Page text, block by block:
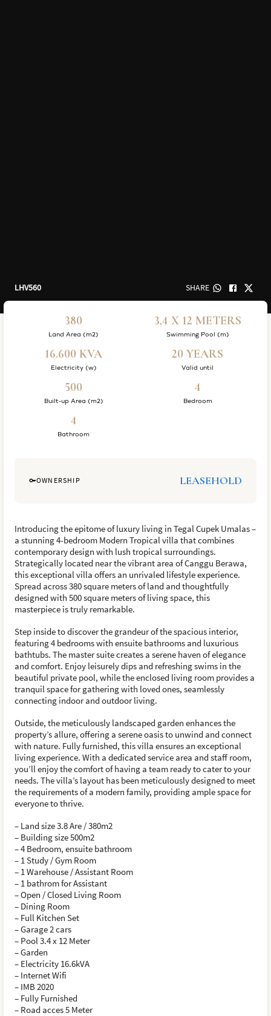
LHV560 SHARE
380
Land Area (m2)
3,4 X 12 METERS
Swimming Pool (m)
16.600 KVA
Electricity (w)
20 YEARS
Valid until
500
Built-up Area (m2)
4
Bedroom
4
Bathroom
OWNERSHIP LEASEHOLD
Introducing the epitome of luxury living in Tegal Cupek Umalas –
a stunning 4-bedroom Modern Tropical villa that combines
contemporary design with lush tropical surroundings.
Strategically located near the vibrant area of Canggu Berawa,
this exceptional villa offers an unrivaled lifestyle experience.
Spread across 380 square meters of land and thoughtfully
designed with 500 square meters of living space, this
masterpiece is truly remarkable.
Step inside to discover the grandeur of the spacious interior,
featuring 4 bedrooms with ensuite bathrooms and luxurious
bathtubs. The master suite creates a serene haven of elegance
and comfort. Enjoy leisurely dips and refreshing swims in the
beautiful private pool, while the enclosed living room provides a
tranquil space for gathering with loved ones, seamlessly
connecting indoor and outdoor living.
Outside, the meticulously landscaped garden enhances the
property’s allure, offering a serene oasis to unwind and connect
with nature. Fully furnished, this villa ensures an exceptional
living experience. With a dedicated service area and staff room,
you’ll enjoy the comfort of having a team ready to cater to your
needs. The villa’s layout has been meticulously designed to meet
the requirements of a modern family, providing ample space for
everyone to thrive.
– Land size 3.8 Are / 380m2
– Building size 500m2
– 4 Bedroom, ensuite bathroom
– 1 Study / Gym Room
– 1 Warehouse / Assistant Room
– 1 bathrom for Assistant
– Open / Closed Living Room
– Dining Room
– Full Kitchen Set
– Garage 2 cars
– Pool 3.4 x 12 Meter
– Garden
– Electricity 16.6kVA
– Internet Wifi
– IMB 2020
– Fully Furnished
– Road acces 5 Meter